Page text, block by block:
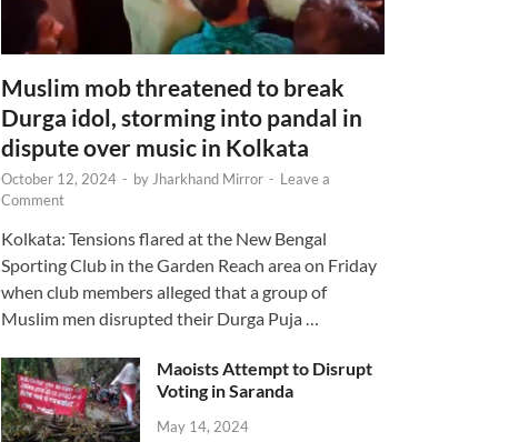
Muslim mob threatened to break
Durga idol, storming into pandal in
dispute over music in Kolkata
October 12, 2024 - by Jharkhand Mirror - Leave a
Comment
Kolkata: Tensions flared at the New Bengal
Sporting Club in the Garden Reach area on Friday
when club members alleged that a group of
Muslim men disrupted their Durga Puja …
Maoists Attempt to Disrupt
Voting in Saranda
May 14, 2024